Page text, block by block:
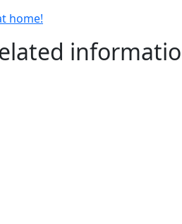
home!